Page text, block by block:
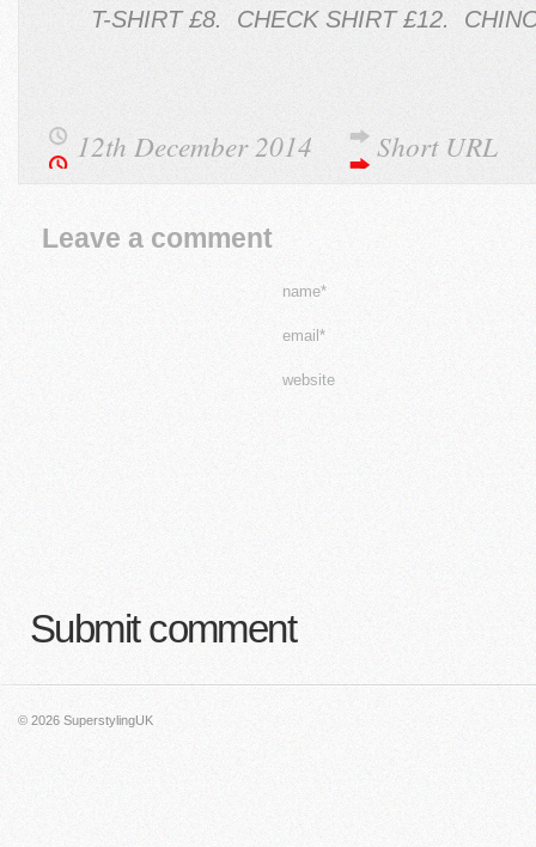
T-SHIRT £8. CHECK SHIRT £12.
12th December 2014 Short URL
Leave a comment
name*
email*
website
Submit comment
© 2026 SuperstylingUK